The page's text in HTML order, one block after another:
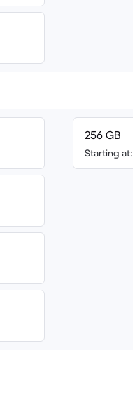
256 GB
Starting at: